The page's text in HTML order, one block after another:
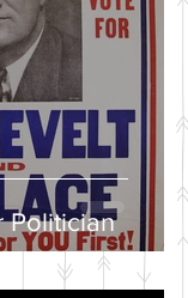
Politician